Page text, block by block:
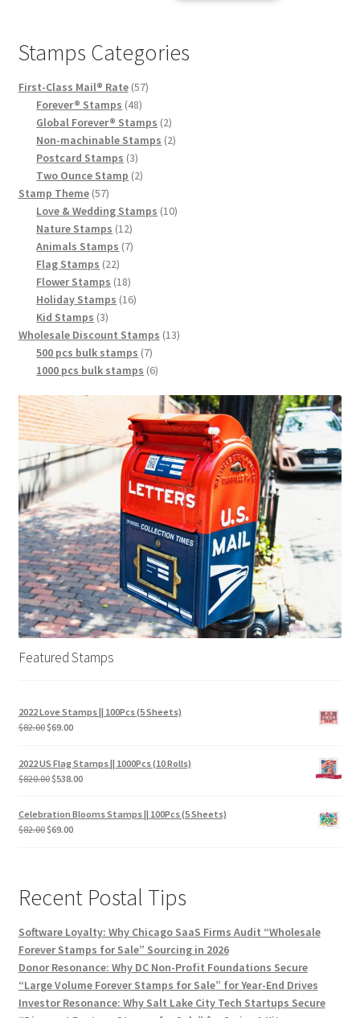
Stamps Categories
First-Class Mail® Rate 57
Forever® Stamps 48
Global Forever® Stamps 2
Non-machinable Stamps 2
Postcard Stamps 3
Two Ounce Stamp 2
Stamp Theme 57
Love & Wedding Stamps 10
Nature Stamps 12
Animals Stamps 7
Flag Stamps 22
Flower Stamps 18
Holiday Stamps 16
Kid Stamps 3
Wholesale Discount Stamps 13
500 pcs bulk stamps 7
1000 pcs bulk stamps 6
Featured Stamps
2022 Love Stamps || 100Pcs (5 Sheets)
$82.00$69.00
2022 US Flag Stamps || 1000Pcs (10 Rolls)
$820.00$538.00
Celebration Blooms Stamps || 100Pcs (5 Sheets)
$82.00$69.00
Recent Postal Tips
Software Loyalty: Why Chicago SaaS Firms Audit “Wholesale
Forever Stamps for Sale” Sourcing in 2026
Donor Resonance: Why DC Non-Profit Foundations Secure
“Large Volume Forever Stamps for Sale” for Year-End Drives
Investor Resonance: Why Salt Lake City Tech Startups Secure